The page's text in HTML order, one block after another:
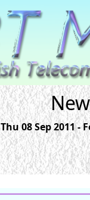
Thu 08 Sep 2011